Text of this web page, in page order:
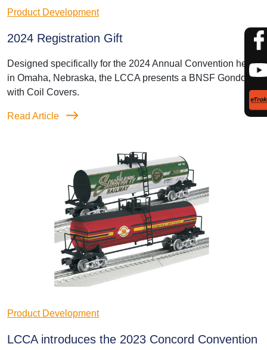
Product Development
2024 Registration Gift
Designed specifically for the 2024 Annual Convention held
in Omaha, Nebraska, the LCCA presents a BNSF Gondola
with Coil Covers.
Read Article
Product Development
LCCA introduces the 2023 Concord Convention